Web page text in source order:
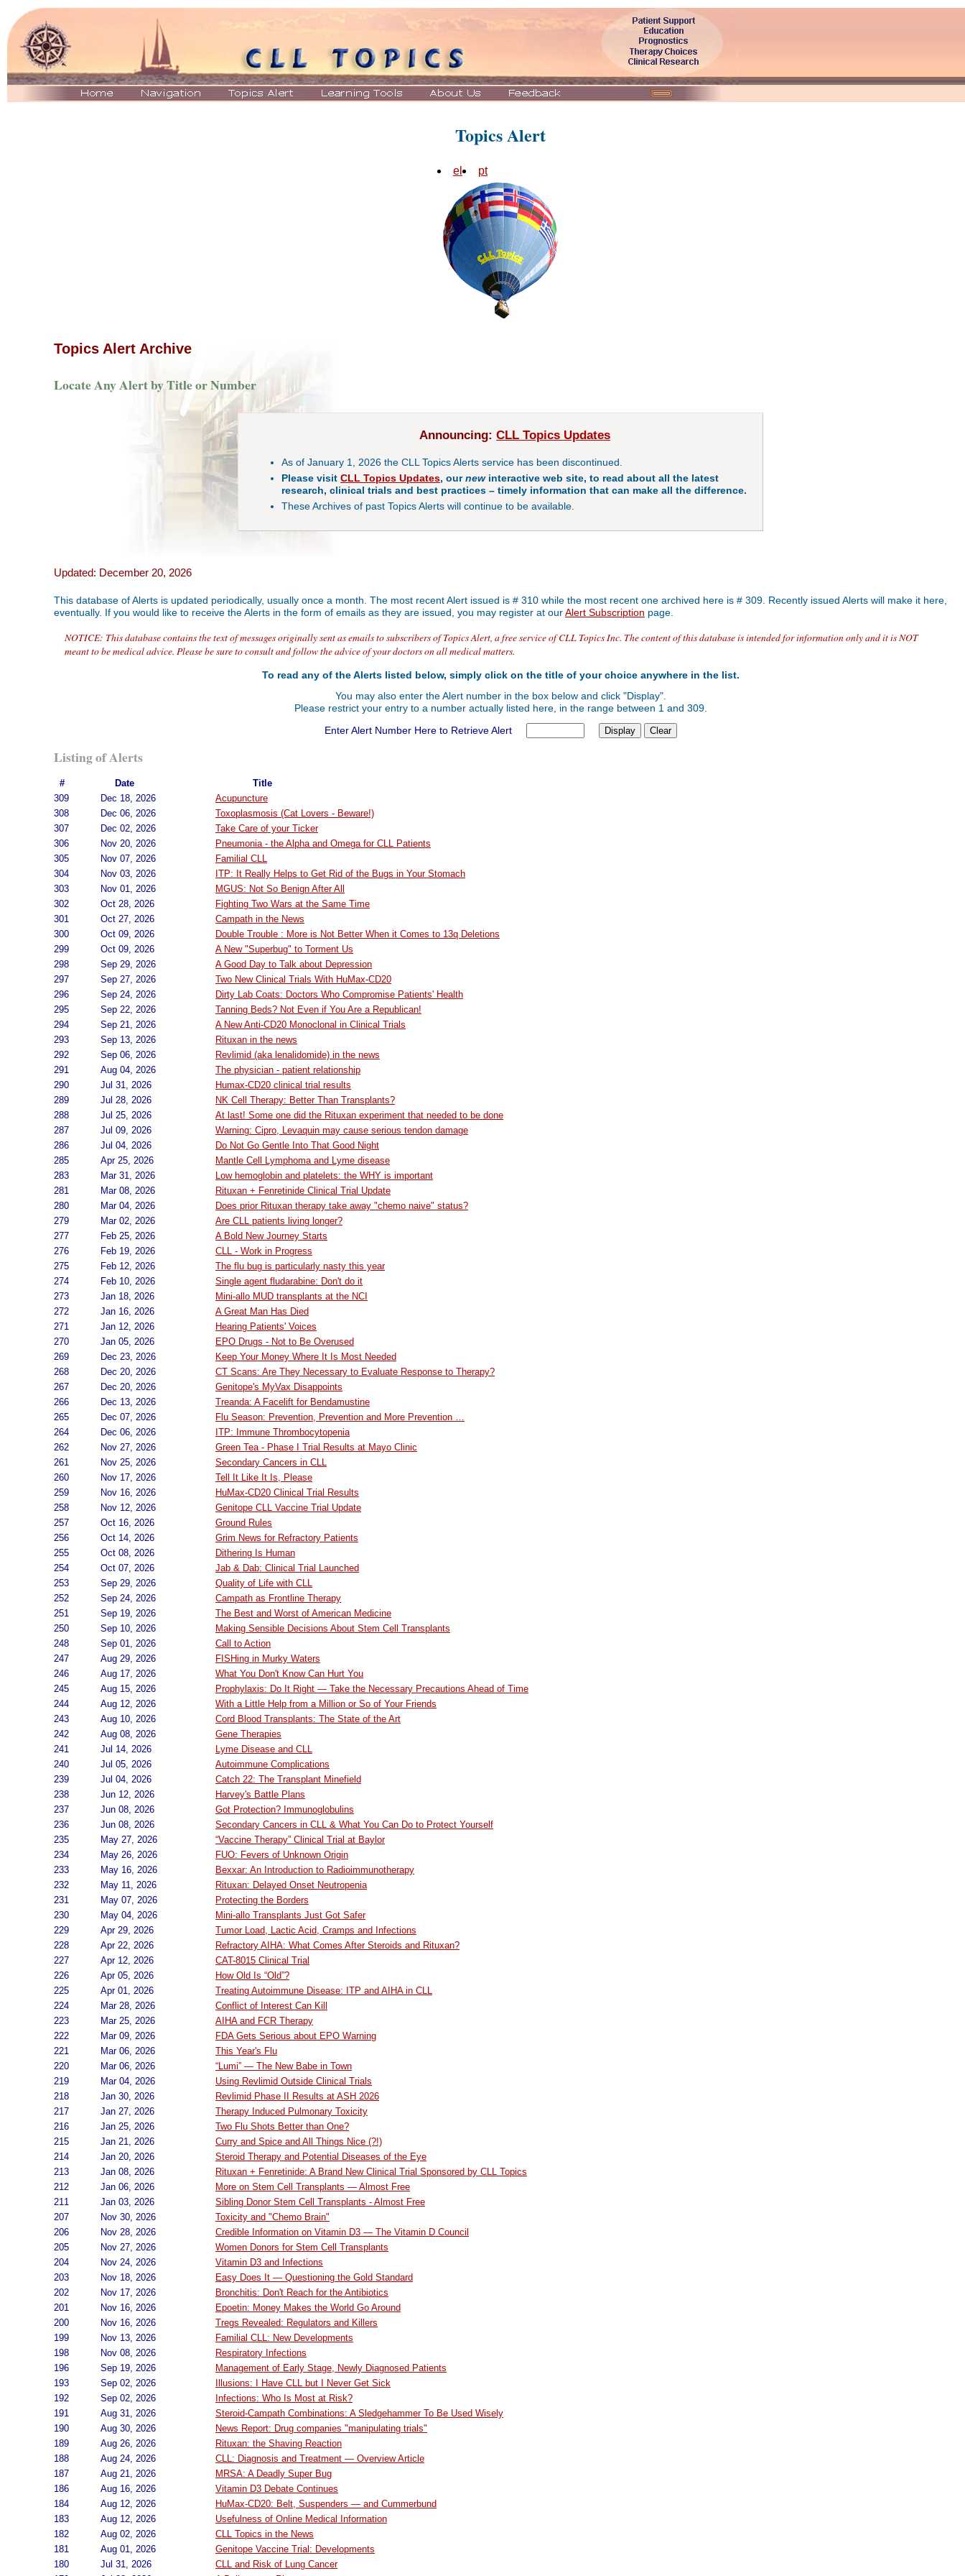
Topics Alert
el pt
Topics Alert Archive
Locate Any Alert by Title or Number
Announcing: CLL Topics Updates
As of January 1, 2026 the CLL Topics Alerts service has been discontinued.
Please visit CLL Topics Updates, our newinteractive web site, to read about all the latest
research, clinical trials and best practices – timely information that can make all the difference.
These Archives of past Topics Alerts will continue to be available.
Updated: December 20, 2026
This database of Alerts is updated periodically, usually once a month. The most recent Alert issued is # 310 while the most recent one archived here is # 309. Recently issued Alerts will make it here,
eventually. If you would like to receive the Alerts in the form of emails as they are issued, you may register at our Alert Subscription page.
NOTICE: This database contains the text of messages originally sent as emails to subscribers of Topics Alert, a free service of CLL Topics Inc. The content of this database is intended for information only and it is NOT
meant to be medical advice. Please be sure to consult and follow the advice of your doctors on all medical matters.
To read any of the Alerts listed below, simply click on the title of your choice anywhere in the list.
You may also enter the Alert number in the box below and click "Display".
Please restrict your entry to a number actually listed here, in the range between 1 and 309.
Enter Alert Number Here to Retrieve Alert
Listing of Alerts
# Date
Title
309
Dec 18, 2026
Acupuncture
308
Dec 06, 2026
Toxoplasmosis (Cat Lovers - Beware!)
307
Dec 02, 2026
Take Care of your Ticker
306
Nov 20, 2026
Pneumonia - the Alpha and Omega for CLL Patients
305
Nov 07, 2026
Familial CLL
304
Nov 03, 2026
ITP: It Really Helps to Get Rid of the Bugs in Your Stomach
303
Nov 01, 2026
MGUS: Not So Benign After All
302
Oct 28, 2026
Fighting Two Wars at the Same Time
301
Oct 27, 2026
Campath in the News
300
Oct 09, 2026
Double Trouble : More is Not Better When it Comes to 13q Deletions
299
Oct 09, 2026
A New "Superbug" to Torment Us
298
Sep 29, 2026
A Good Day to Talk about Depression
297
Sep 27, 2026
Two New Clinical Trials With HuMax-CD20
296
Sep 24, 2026
Dirty Lab Coats: Doctors Who Compromise Patients' Health
295
Sep 22, 2026
Tanning Beds? Not Even if You Are a Republican!
294
Sep 21, 2026
A New Anti-CD20 Monoclonal in Clinical Trials
293
Sep 13, 2026
Rituxan in the news
292
Sep 06, 2026
Revlimid (aka lenalidomide) in the news
291
Aug 04, 2026
The physician - patient relationship
290
Jul 31, 2026
Humax-CD20 clinical trial results
289
Jul 28, 2026
NK Cell Therapy: Better Than Transplants?
288
Jul 25, 2026
At last! Some one did the Rituxan experiment that needed to be done
287
Jul 09, 2026
Warning: Cipro, Levaquin may cause serious tendon damage
286
Jul 04, 2026
Do Not Go Gentle Into That Good Night
285
Apr 25, 2026
Mantle Cell Lymphoma and Lyme disease
283
Mar 31, 2026
Low hemoglobin and platelets: the WHY is important
281
Mar 08, 2026
Rituxan + Fenretinide Clinical Trial Update
280
Mar 04, 2026
Does prior Rituxan therapy take away "chemo naive" status?
279
Mar 02, 2026
Are CLL patients living longer?
277
Feb 25, 2026
A Bold New Journey Starts
276
Feb 19, 2026
CLL - Work in Progress
275
Feb 12, 2026
The flu bug is particularly nasty this year
274
Feb 10, 2026
Single agent fludarabine: Don't do it
273
Jan 18, 2026
Mini-allo MUD transplants at the NCI
272
Jan 16, 2026
A Great Man Has Died
271
Jan 12, 2026
Hearing Patients' Voices
270
Jan 05, 2026
EPO Drugs - Not to Be Overused
269
Dec 23, 2026
Keep Your Money Where It Is Most Needed
268
Dec 20, 2026
CT Scans: Are They Necessary to Evaluate Response to Therapy?
267
Dec 20, 2026
Genitope's MyVax Disappoints
266
Dec 13, 2026
Treanda: A Facelift for Bendamustine
265
Dec 07, 2026
Flu Season: Prevention, Prevention and More Prevention …
264
Dec 06, 2026
ITP: Immune Thrombocytopenia
262
Nov 27, 2026
Green Tea - Phase I Trial Results at Mayo Clinic
261
Nov 25, 2026
Secondary Cancers in CLL
260
Nov 17, 2026
Tell It Like It Is, Please
259
Nov 16, 2026
HuMax-CD20 Clinical Trial Results
258
Nov 12, 2026
Genitope CLL Vaccine Trial Update
257
Oct 16, 2026
Ground Rules
256
Oct 14, 2026
Grim News for Refractory Patients
255
Oct 08, 2026
Dithering Is Human
254
Oct 07, 2026
Jab & Dab: Clinical Trial Launched
253
Sep 29, 2026
Quality of Life with CLL
252
Sep 24, 2026
Campath as Frontline Therapy
251
Sep 19, 2026
The Best and Worst of American Medicine
250
Sep 10, 2026
Making Sensible Decisions About Stem Cell Transplants
248
Sep 01, 2026
Call to Action
247
Aug 29, 2026
FISHing in Murky Waters
246
Aug 17, 2026
What You Don't Know Can Hurt You
245
Aug 15, 2026
Prophylaxis: Do It Right — Take the Necessary Precautions Ahead of Time
244
Aug 12, 2026
With a Little Help from a Million or So of Your Friends
243
Aug 10, 2026
Cord Blood Transplants: The State of the Art
242
Aug 08, 2026
Gene Therapies
241
Jul 14, 2026
Lyme Disease and CLL
240
Jul 05, 2026
Autoimmune Complications
239
Jul 04, 2026
Catch 22: The Transplant Minefield
238
Jun 12, 2026
Harvey's Battle Plans
237
Jun 08, 2026
Got Protection? Immunoglobulins
236
Jun 08, 2026
Secondary Cancers in CLL & What You Can Do to Protect Yourself
235
May 27, 2026
“Vaccine Therapy” Clinical Trial at Baylor
234
May 26, 2026
FUO: Fevers of Unknown Origin
233
May 16, 2026
Bexxar: An Introduction to Radioimmunotherapy
232
May 11, 2026
Rituxan: Delayed Onset Neutropenia
231
May 07, 2026
Protecting the Borders
230
May 04, 2026
Mini-allo Transplants Just Got Safer
229
Apr 29, 2026
Tumor Load, Lactic Acid, Cramps and Infections
228
Apr 22, 2026
Refractory AIHA: What Comes After Steroids and Rituxan?
227
Apr 12, 2026
CAT-8015 Clinical Trial
226
Apr 05, 2026
How Old Is “Old”?
225
Apr 01, 2026
Treating Autoimmune Disease: ITP and AIHA in CLL
224
Mar 28, 2026
Conflict of Interest Can Kill
223
Mar 25, 2026
AIHA and FCR Therapy
222
Mar 09, 2026
FDA Gets Serious about EPO Warning
221
Mar 06, 2026
This Year's Flu
220
Mar 06, 2026
“Lumi” — The New Babe in Town
219
Mar 04, 2026
Using Revlimid Outside Clinical Trials
218
Jan 30, 2026
Revlimid Phase II Results at ASH 2026
217
Jan 27, 2026
Therapy Induced Pulmonary Toxicity
216
Jan 25, 2026
Two Flu Shots Better than One?
215
Jan 21, 2026
Curry and Spice and All Things Nice (?!)
214
Jan 20, 2026
Steroid Therapy and Potential Diseases of the Eye
213
Jan 08, 2026
Rituxan + Fenretinide: A Brand New Clinical Trial Sponsored by CLL Topics
212
Jan 06, 2026
More on Stem Cell Transplants — Almost Free
211
Jan 03, 2026
Sibling Donor Stem Cell Transplants - Almost Free
207
Nov 30, 2026
Toxicity and "Chemo Brain"
206
Nov 28, 2026
Credible Information on Vitamin D3 — The Vitamin D Council
205
Nov 27, 2026
Women Donors for Stem Cell Transplants
204
Nov 24, 2026
Vitamin D3 and Infections
203
Nov 18, 2026
Easy Does It — Questioning the Gold Standard
202
Nov 17, 2026
Bronchitis: Don't Reach for the Antibiotics
201
Nov 16, 2026
Epoetin: Money Makes the World Go Around
200
Nov 16, 2026
Tregs Revealed: Regulators and Killers
199
Nov 13, 2026
Familial CLL: New Developments
198
Nov 08, 2026
Respiratory Infections
196
Sep 19, 2026
Management of Early Stage, Newly Diagnosed Patients
193
Sep 02, 2026
Illusions: I Have CLL but I Never Get Sick
192
Sep 02, 2026
Infections: Who Is Most at Risk?
191
Aug 31, 2026
Steroid-Campath Combinations: A Sledgehammer To Be Used Wisely
190
Aug 30, 2026
News Report: Drug companies "manipulating trials"
189
Aug 26, 2026
Rituxan: the Shaving Reaction
188
Aug 24, 2026
CLL: Diagnosis and Treatment — Overview Article
187
Aug 21, 2026
MRSA: A Deadly Super Bug
186
Aug 16, 2026
Vitamin D3 Debate Continues
184
Aug 12, 2026
HuMax-CD20: Belt, Suspenders — and Cummerbund
183
Aug 12, 2026
Usefulness of Online Medical Information
182
Aug 02, 2026
CLL Topics in the News
181
Aug 01, 2026
Genitope Vaccine Trial: Developments
180
Jul 31, 2026
CLL and Risk of Lung Cancer